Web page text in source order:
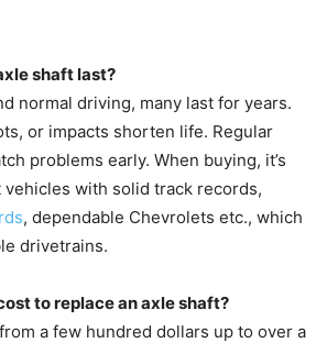
shaft last?
normal driving, many last for years.
or impacts shorten life. Regular
problems early. When buying, it’s
with solid track records,
, dependable Chevrolets etc., which
drivetrains.
to replace an axle shaft?
a few hundred dollars up to over a